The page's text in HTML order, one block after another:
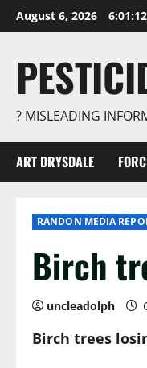
Skip
to
August 6, 2026
? MISLEADING
ART DRYSDALE
RANDON MEDIA
Birch
uncleadolph
Birch trees